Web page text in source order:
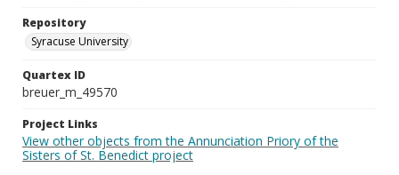
Repository
Syracuse University
Quartex ID
breuer_m_49570
Project Links
View other objects from the Annunciation Priory of the
Sisters of St. Benedict project